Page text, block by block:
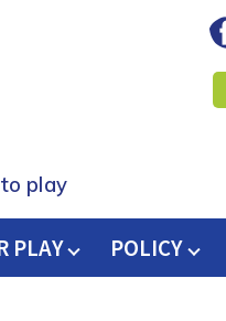
play
PLAY POLICY